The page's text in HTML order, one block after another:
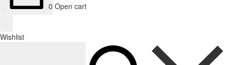
0 Open cart
Wishlist